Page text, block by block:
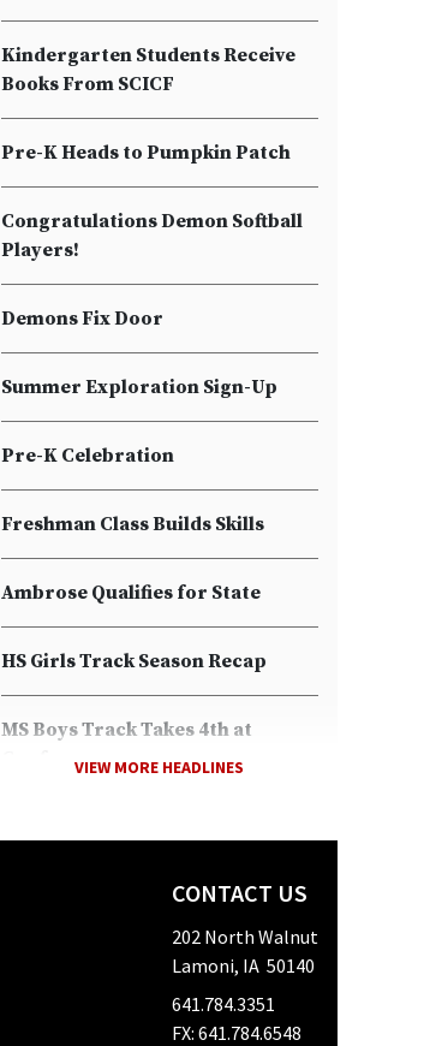
VIEW MORE HEADLINES
Kindergarten Students Receive
Books From SCICF
Pre-K Heads to Pumpkin Patch
Congratulations Demon Softball
Players!
Demons Fix Door
Summer Exploration Sign-Up
Pre-K Celebration
Freshman Class Builds Skills
Ambrose Qualifies for State
HS Girls Track Season Recap
MS Boys Track Takes 4th at
Conference
CONTACT US
202 North Walnut
Lamoni, IA 50140
641.784.3351
FX: 641.784.6548